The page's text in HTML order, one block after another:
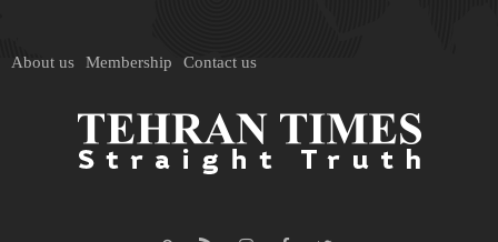
About us Membership Contact us